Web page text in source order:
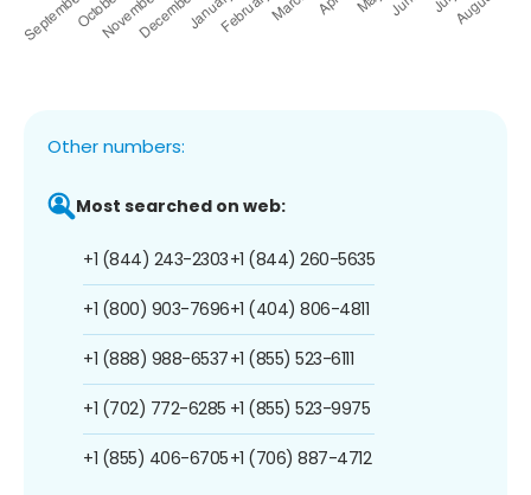
Other numbers:
Most searched on web:
+1 (844) 243-2303
+1 (800) 903-7696
+1 (888) 988-6537
+1 (702) 772-6285
+1 (855) 406-6705
+1 (844) 260-5635
+1 (404) 806-4811
+1 (855) 523-6111
+1 (855) 523-9975
+1 (706) 887-4712